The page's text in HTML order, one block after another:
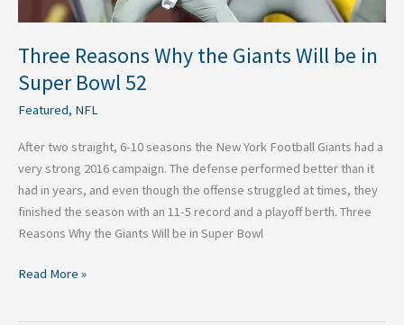
Three Reasons Why the Giants Will be in
Super Bowl 52
Featured, NFL
After two straight, 6-10 seasons the New York Football Giants had a
very strong 2016 campaign. The defense performed better than it
had in years, and even though the offense struggled at times, they
finished the season with an 11-5 record and a playoff berth. Three
Reasons Why the Giants Will be in Super Bowl
Read More »